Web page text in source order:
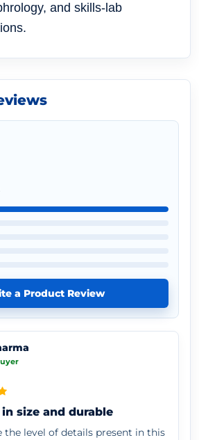
and skills-lab
a Product Review
size and durable
the level of details present in this